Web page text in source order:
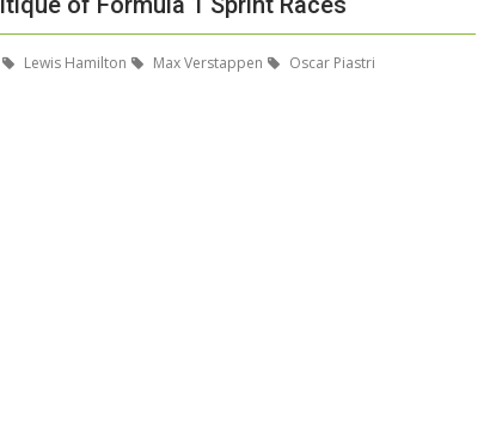
Lewis Hamilton Max Verstappen Oscar Piastri